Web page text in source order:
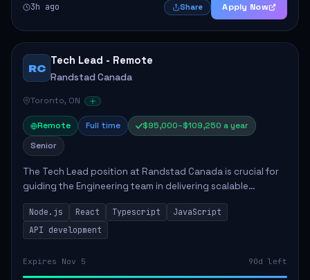
3h ago Share Apply Now
RC
Tech Lead - Remote
Randstad Canada
Toronto, ON
Remote Full time
$95,000–$109,250 a year
Senior
The Tech Lead position at Randstad Canada is crucial for
guiding the Engineering team in delivering scalable
applications. The role encompasses responsibilities such
as collaborating with stakeholders...
Node.js React Typescript
JavaScript
API development
Expires Nov 5 90d left